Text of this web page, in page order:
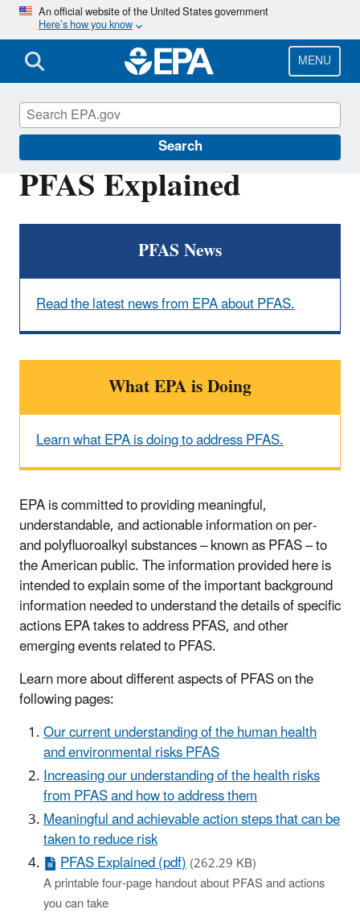
Skip
main
content
An official website of the United States government
Here’s how you know
MENU
Search
PFAS Explained
PFAS News
Read the latest news from EPA about PFAS.
What EPA is Doing
Learn what EPA is doing to address PFAS.
EPA is committed to providing meaningful,
understandable, and actionable information on per-
and polyfluoroalkyl substances – known as PFAS – to
the American public. The information provided here is
intended to explain some of the important background
information needed to understand the details of specific
actions EPA takes to address PFAS, and other
emerging events related to PFAS.
Learn more about different aspects of PFAS on the
following pages:
Our current understanding of the human health
and environmental risks PFAS
Increasing our understanding of the health risks
from PFAS and how to address them
Meaningful and achievable action steps that can be
taken to reduce risk
PFAS Explained (pdf)(262.29 KB)
A printable four-page handout about PFAS and actions
you can take
PFOA, PFOS and Other PFAS